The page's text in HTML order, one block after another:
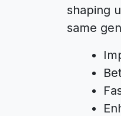
shaping
same